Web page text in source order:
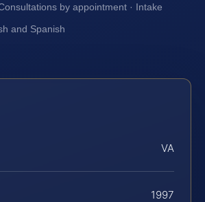
by appointment · Intake
and Spanish
VA
1997